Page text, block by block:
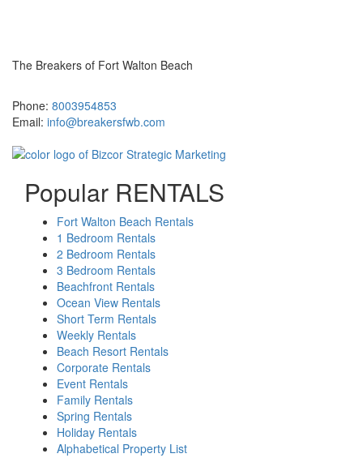
The Breakers of Fort Walton Beach
Phone: 8003954853
Email: info@breakersfwb.com
Popular RENTALS
Fort Walton Beach Rentals
1 Bedroom Rentals
2 Bedroom Rentals
3 Bedroom Rentals
Beachfront Rentals
Ocean View Rentals
Short Term Rentals
Weekly Rentals
Beach Resort Rentals
Corporate Rentals
Event Rentals
Family Rentals
Spring Rentals
Holiday Rentals
Alphabetical Property List